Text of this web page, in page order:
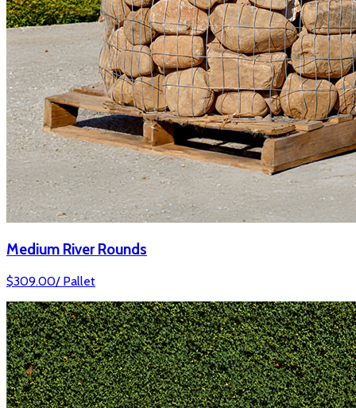
Medium River Rounds
$309.00/ Pallet